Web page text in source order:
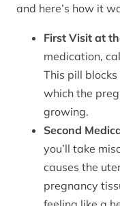
and here’s how it
First Visit at
medication,
This pill
which the
growing.
Second
you’ll take
causes the
pregnancy